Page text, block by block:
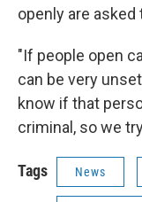
openly are asked
"If people open
can be very
know if that
criminal, so we
Tags News